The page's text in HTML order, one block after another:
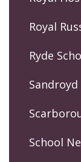
Royal
Ryde
Sandroyd
School